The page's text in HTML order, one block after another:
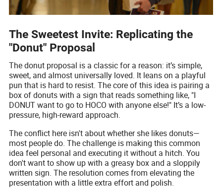
The Sweetest Invite: Replicating the
"Donut" Proposal
The donut proposal is a classic for a reason: it’s simple,
sweet, and almost universally loved. It leans on a playful
pun that is hard to resist. The core of this idea is pairing a
box of donuts with a sign that reads something like, "I
DONUT want to go to HOCO with anyone else!" It’s a low-
pressure, high-reward approach.
The conflict here isn't about whether she likes donuts—
most people do. The challenge is making this common
idea feel personal and executing it without a hitch. You
don't want to show up with a greasy box and a sloppily
written sign. The resolution comes from elevating the
presentation with a little extra effort and polish.